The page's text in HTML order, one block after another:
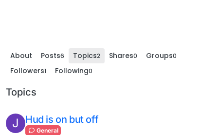
About Posts6 Topics2 Shares0 Groups0
Followers1 Following0
Topics
J Hud is on but off
General